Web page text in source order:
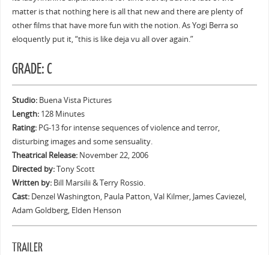
matter is that nothing here is all that new and there are plenty of
other films that have more fun with the notion. As Yogi Berra so
eloquently put it, “this is like deja vu all over again.”
GRADE: C
Studio:Buena Vista Pictures
Length:128 Minutes
Rating:PG-13 for intense sequences of violence and terror,
disturbing images and some sensuality.
Theatrical Release:November 22, 2006
Directed by:Tony Scott
Written by:Bill Marsilii & Terry Rossio.
Cast:Denzel Washington, Paula Patton, Val Kilmer, James Caviezel,
Adam Goldberg, Elden Henson
TRAILER